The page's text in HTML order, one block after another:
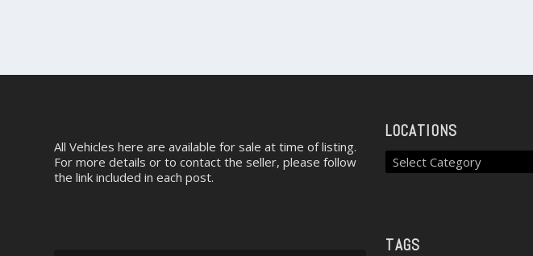
All Vehicles here are available for sale at time of listing.
For more details or to contact the seller, please follow
the link included in each post.
LOCATIONS
TAGS